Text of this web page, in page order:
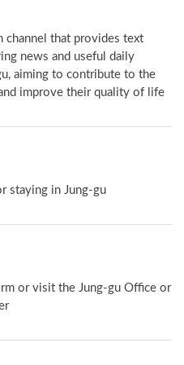
channel that provides text
news and useful daily
aiming to contribute to the
improve their quality of life
staying in Jung-gu
or visit the Jung-gu Office or